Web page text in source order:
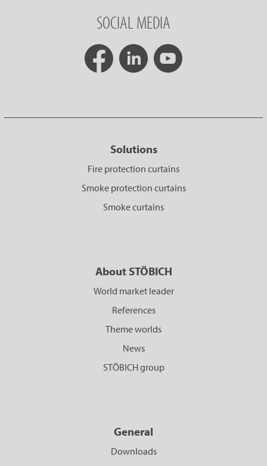
SOCIAL MEDIA
Solutions
Fire protection curtains
Smoke protection curtains
Smoke curtains
About STÖBICH
World market leader
References
Theme worlds
News
STÖBICH group
General
Downloads